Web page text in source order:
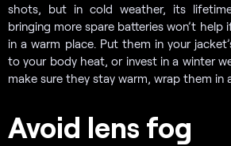
shots, but in cold weather, its
bringing more spare batteries won’t help
in a warm place. Put them in your
to your body heat, or invest in a winter
make sure they stay warm, wrap them in
Avoid lens fog